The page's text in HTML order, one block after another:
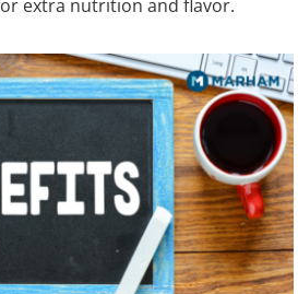
extra nutrition and flavor.